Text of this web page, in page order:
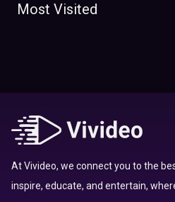
The 12 Best Traits Based on
Top 10 Zodiac Signs That
Here’s Where To Travel in
Most Visited
At Vivideo, we connect you to the
inspire, educate, and entertain,